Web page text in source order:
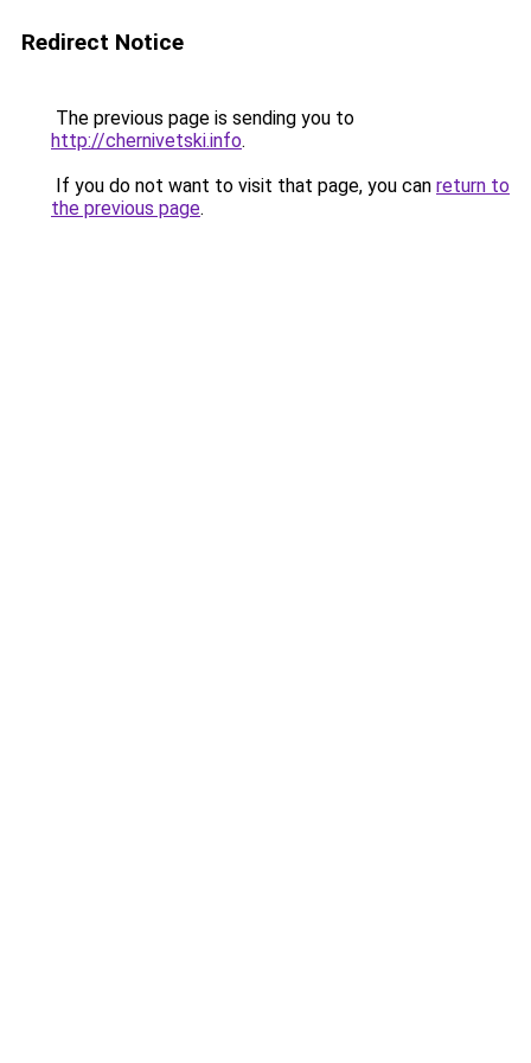
Redirect Notice
The previous page is sending you to
http://chernivetski.info.
If you do not want to visit that page, you can return to
the previous page.